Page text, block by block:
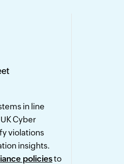
in line
Cyber
violations
insights.
policiesto